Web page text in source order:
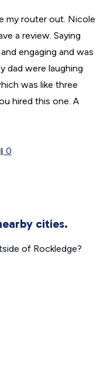
my router out. Nicole
a review. Saying
engaging and was
dad were laughing
was like three
hired this one. A
0
cities.
of Rockledge?